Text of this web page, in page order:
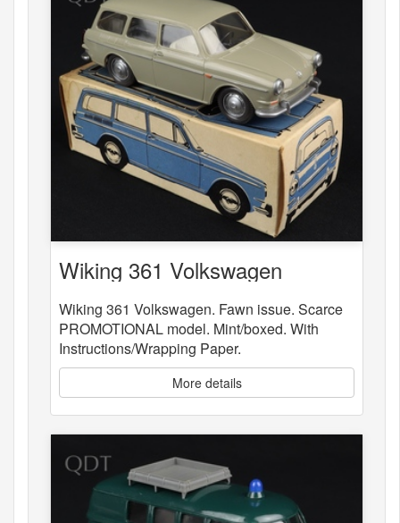
Wiking 361 Volkswagen
Wiking 361 Volkswagen. Fawn issue. Scarce
PROMOTIONAL model. Mint/boxed. With
Instructions/Wrapping Paper.
More details